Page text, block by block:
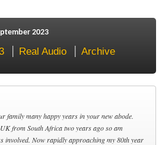
2023
Real Audio Archive
family many happy years in your new abode.
from South Africa two years ago so am
involved. Now rapidly approaching my 80th year